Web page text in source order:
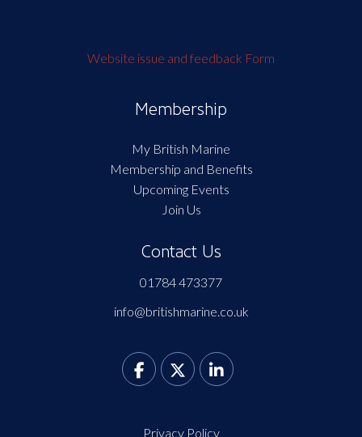
Website issue and feedback Form
Membership
My British Marine
Membership and Benefits
Upcoming Events
Join Us
Contact Us
01784 473377
info@britishmarine.co.uk
Privacy Policy